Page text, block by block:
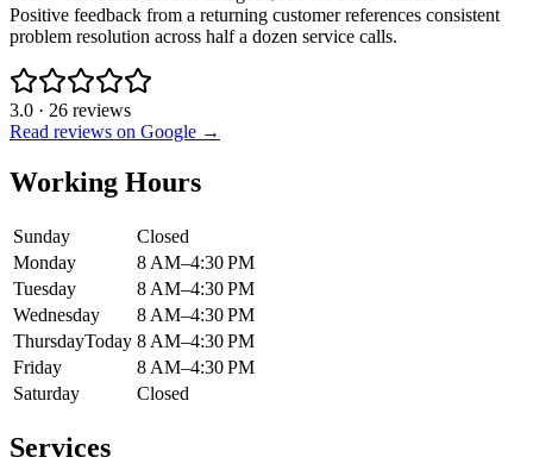
Positive feedback from a returning customer references consistent
problem resolution across half a dozen service calls.
3.0 · 26 reviews
Read reviews on Google →
Working Hours
Sunday
Closed
Monday
8 AM–4:30 PM
Tuesday
8 AM–4:30 PM
Wednesday
8 AM–4:30 PM
ThursdayToday 8 AM–4:30 PM
Friday
8 AM–4:30 PM
Saturday
Closed
Services